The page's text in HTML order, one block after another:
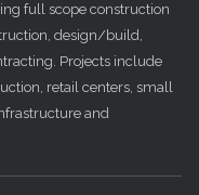
full scope construction
design/build,
Projects include
retail centers, small
and